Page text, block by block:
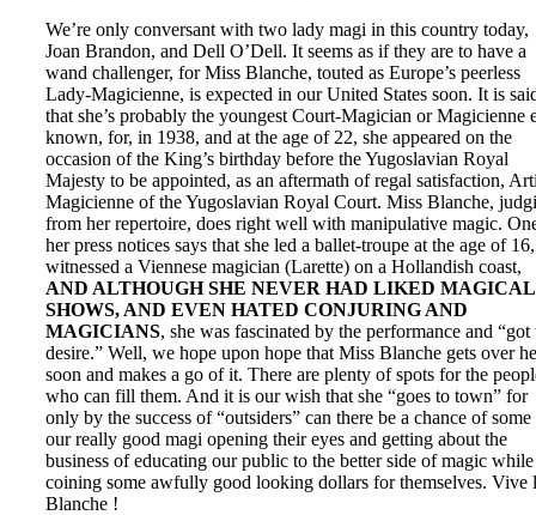
We’re only conversant with two lady magi in this country today,
Joan Brandon, and Dell O’Dell. It seems as if they are to have a
wand challenger, for Miss Blanche, touted as Europe’s peerless
Lady-Magicienne, is expected in our United States soon. It is
that she’s probably the youngest Court-Magician or Magicienne
known, for, in 1938, and at the age of 22, she appeared on the
occasion of the King’s birthday before the Yugoslavian Royal
Majesty to be appointed, as an aftermath of regal satisfaction,
Magicienne of the Yugoslavian Royal Court. Miss Blanche,
from her repertoire, does right well with manipulative magic.
her press notices says that she led a ballet-troupe at the age of 16,
witnessed a Viennese magician (Larette) on a Hollandish coast,
AND ALTHOUGH SHE NEVER HAD LIKED MAGICAL
SHOWS, AND EVEN HATED CONJURING AND
MAGICIANS, she was fascinated by the performance and “got
desire.” Well, we hope upon hope that Miss Blanche gets over
soon and makes a go of it. There are plenty of spots for the
who can fill them. And it is our wish that she “goes to town” for
only by the success of “outsiders” can there be a chance of
our really good magi opening their eyes and getting about the
business of educating our public to the better side of magic while
coining some awfully good looking dollars for themselves. Vive
Blanche !